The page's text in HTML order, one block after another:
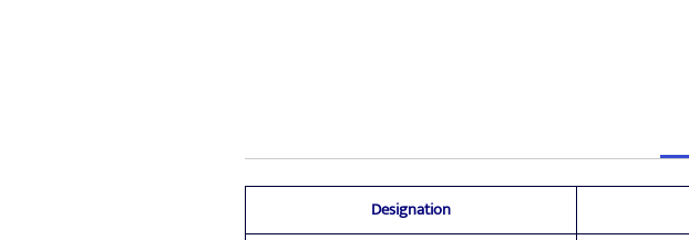
Designation